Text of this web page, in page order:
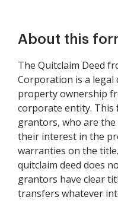
About this
The Quitclaim Deed
Corporation is a
property ownership
corporate entity. This
grantors, who are
their interest in the
warranties on the
quitclaim deed does
grantors have clear
transfers whatever